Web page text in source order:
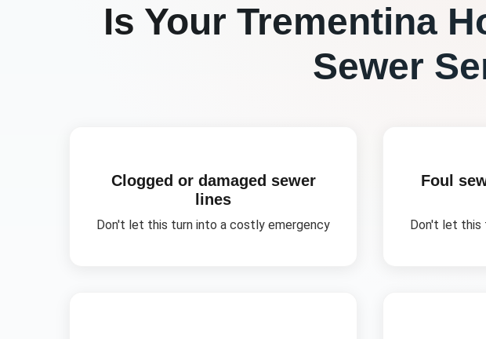
Is Your Trementina
Sewer
Clogged or damaged sewer
lines
Don't let this turn into a costly emergency
Foul
Don't let this